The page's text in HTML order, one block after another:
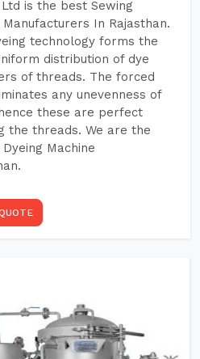
is the best Sewing
In Rajasthan.
technology forms the
distribution of dye
of threads. The forced
any unevenness of
these are perfect
the threads. We are the
Machine